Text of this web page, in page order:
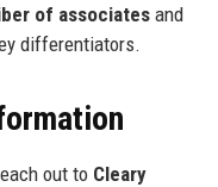
of associatesand
differentiators.
out to Cleary